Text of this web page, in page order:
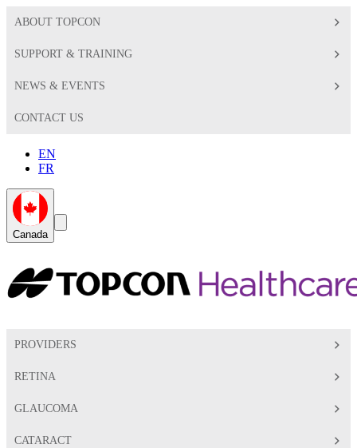
ABOUT TOPCON
SUPPORT & TRAINING
NEWS & EVENTS
CONTACT US
EN
FR
CanadaGlobal
Toggle
Search
PROVIDERS
RETINA
GLAUCOMA
CATARACT